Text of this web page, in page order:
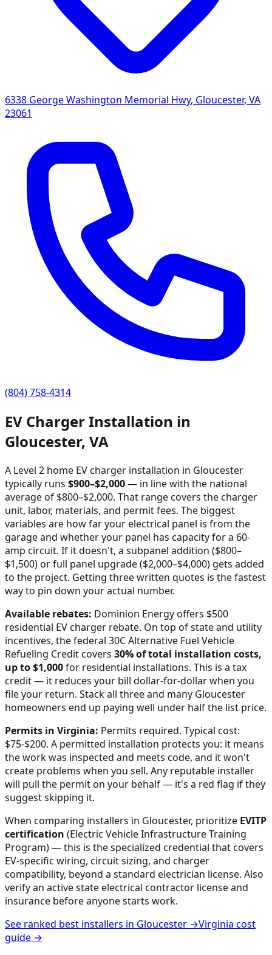
6338 George Washington Memorial Hwy, Gloucester, VA
23061
(804) 758-4314
EV Charger Installation in
Gloucester, VA
A Level 2 home EV charger installation in Gloucester
typically runs $900–$2,000— in line with the national
average of $800–$2,000. That range covers the charger
unit, labor, materials, and permit fees. The biggest
variables are how far your electrical panel is from the
garage and whether your panel has capacity for a 60-
amp circuit. If it doesn't, a subpanel addition ($800–
$1,500) or full panel upgrade ($2,000–$4,000) gets added
to the project. Getting three written quotes is the fastest
way to pin down your actual number.
Available rebates: Dominion Energy offers $500
residential EV charger rebate. On top of state and utility
incentives, the federal 30C Alternative Fuel Vehicle
Refueling Credit covers 30% of total installation costs,
up to $1,000for residential installations. This is a tax
credit — it reduces your bill dollar-for-dollar when you
file your return. Stack all three and many Gloucester
homeowners end up paying well under half the list price.
Permits in Virginia: Permits required. Typical cost:
$75-$200. A permitted installation protects you: it means
the work was inspected and meets code, and it won't
create problems when you sell. Any reputable installer
will pull the permit on your behalf — it's a red flag if they
suggest skipping it.
When comparing installers in Gloucester, prioritize EVITP
certification (Electric Vehicle Infrastructure Training
Program) — this is the specialized credential that covers
EV-specific wiring, circuit sizing, and charger
compatibility, beyond a standard electrician license. Also
verify an active state electrical contractor license and
insurance before anyone starts work.
See ranked best installers in Gloucester →Virginia cost
guide →